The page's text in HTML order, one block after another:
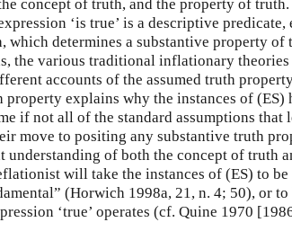
concept of truth, and the property of
‘is true’ is a descriptive predicate,
which determines a substantive property of
the various traditional inflationary
accounts of the assumed truth
property explains why the instances of
if not all of the standard assumptions
move to positing any substantive truth
of both the concept of truth
will take the instances of (ES) to
(Horwich 1998a, 21, n. 4; 50), or
‘true’ operates (cf. Quine 1970